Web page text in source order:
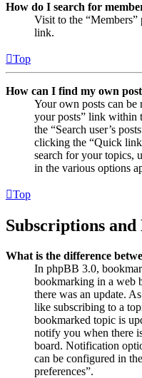
How do I search for
Visit to the “Members”
link.
Top
How can I find my own
Your own posts can
your posts” link within
the “Search user’s
clicking the “Quick
search for your topics,
in the various options
Top
Subscriptions
What is the difference
In phpBB 3.0,
bookmarking in a web
there was an update.
like subscribing to a
bookmarked topic is
notify you when there
board. Notification
can be configured in
preferences”.